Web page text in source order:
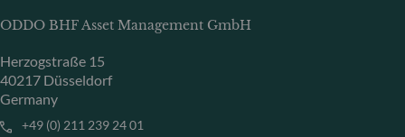
ODDO BHF Asset Management GmbH
Herzogstraße 15
40217 Düsseldorf
Germany
+49 (0) 211 239 24 01